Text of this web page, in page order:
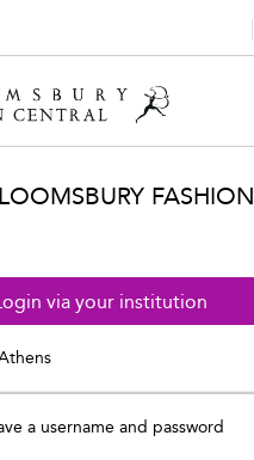
FASHION
via your institution
a username and password